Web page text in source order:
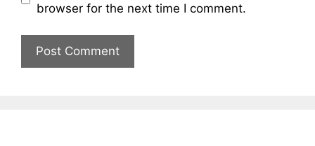
browser for the next time I comment.